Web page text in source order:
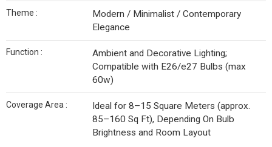
Theme :
Modern / Minimalist / Contemporary
Elegance
Function :
Ambient and Decorative Lighting;
Compatible with E26/e27 Bulbs (max
60w)
Coverage Area :
Ideal for 8–15 Square Meters (approx.
85–160 Sq Ft), Depending On Bulb
Brightness and Room Layout